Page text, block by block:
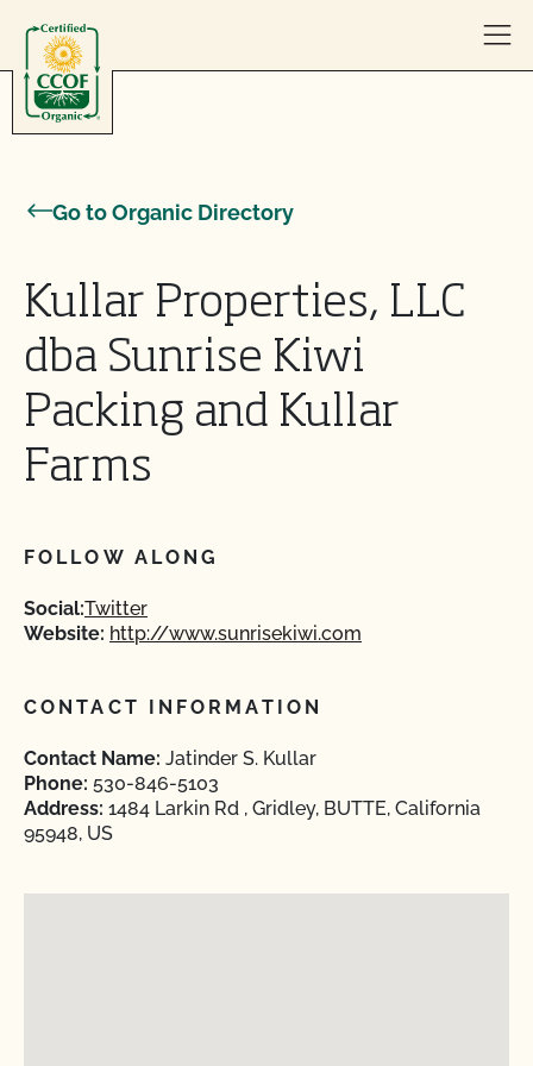
Go to Organic Directory
Kullar Properties, LLC
dba Sunrise Kiwi
Packing and Kullar
Farms
FOLLOW ALONG
Social:Twitter
Website: http://www.sunrisekiwi.com
CONTACT INFORMATION
Contact Name: Jatinder S. Kullar
Phone: 530-846-5103
Address: 1484 Larkin Rd , Gridley, BUTTE, California
95948, US